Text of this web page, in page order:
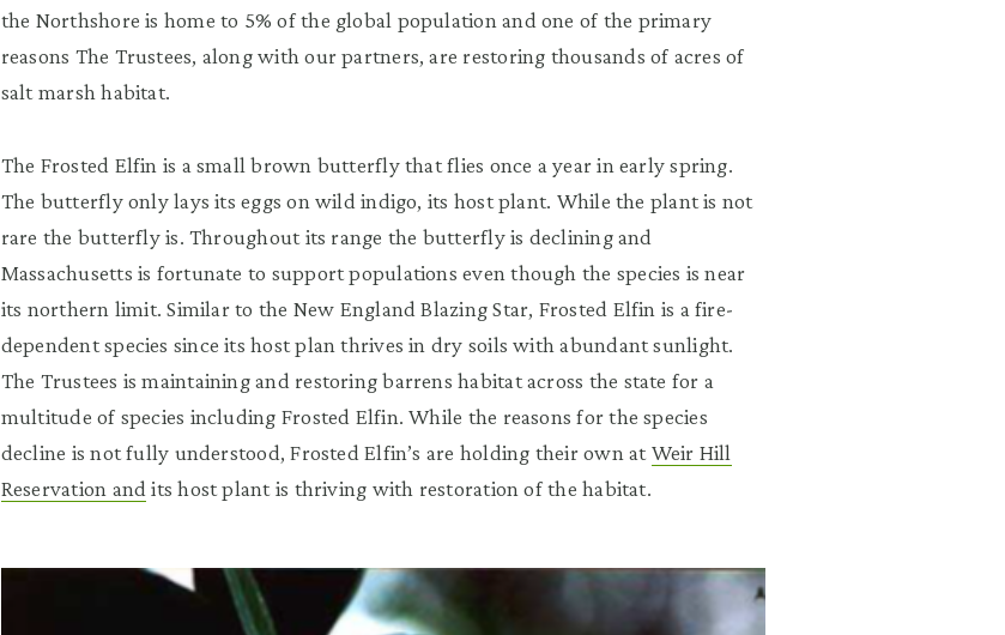
the Northshore is home to 5% of the global population and one of the primary
reasons The Trustees, along with our partners, are restoring thousands of acres of
salt marsh habitat.
The Frosted Elfin is a small brown butterfly that flies once a year in early spring.
The butterfly only lays its eggs on wild indigo, its host plant. While the plant is not
rare the butterfly is. Throughout its range the butterfly is declining and
Massachusetts is fortunate to support populations even though the species is near
its northern limit. Similar to the New England Blazing Star, Frosted Elfin is a fire-
dependent species since its host plan thrives in dry soils with abundant sunlight.
The Trustees is maintaining and restoring barrens habitat across the state for a
multitude of species including Frosted Elfin. While the reasons for the species
decline is not fully understood, Frosted Elfin’s are holding their own atWeir Hill
Reservation andits host plant is thriving with restoration of the habitat.